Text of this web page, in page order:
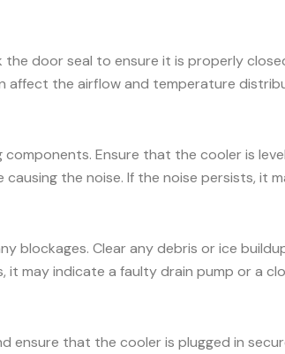
door seal to ensure it is properly
affect the airflow and temperature
Ensure that the cooler is
the noise. If the noise persists, it
blockages. Clear any debris or ice
it may indicate a faulty drain pump or a
ensure that the cooler is plugged in